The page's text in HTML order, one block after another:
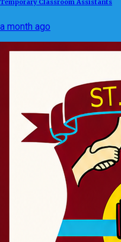
Temporary Classroom Assistants
a month ago